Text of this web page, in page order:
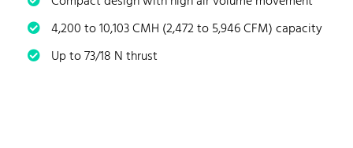
4,200 to 10,103 CMH (2,472 to 5,946 CFM) capacity
Up to 73/18 N thrust